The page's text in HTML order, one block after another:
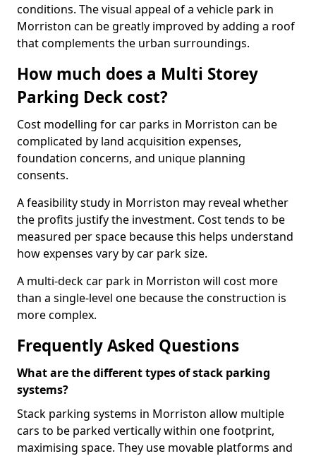
conditions. The visual appeal of a vehicle park in
Morriston can be greatly improved by adding a roof
that complements the urban surroundings.
How much does a Multi Storey
Parking Deck cost?
Cost modelling for car parks in Morriston can be
complicated by land acquisition expenses,
foundation concerns, and unique planning
consents.
A feasibility study in Morriston may reveal whether
the profits justify the investment. Cost tends to be
measured per space because this helps understand
how expenses vary by car park size.
A multi-deck car park in Morriston will cost more
than a single-level one because the construction is
more complex.
Frequently Asked Questions
What are the different types of stack parking
systems?
Stack parking systems in Morriston allow multiple
cars to be parked vertically within one footprint,
maximising space. They use movable platforms and